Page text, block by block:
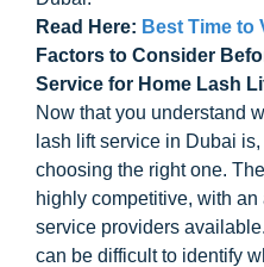
Read Here: Best Time to
Factors to Consider
Service for Home Lash
Now that you understand
lash lift service in Dubai
choosing the right one.
highly competitive, with
service providers
can be difficult to identify